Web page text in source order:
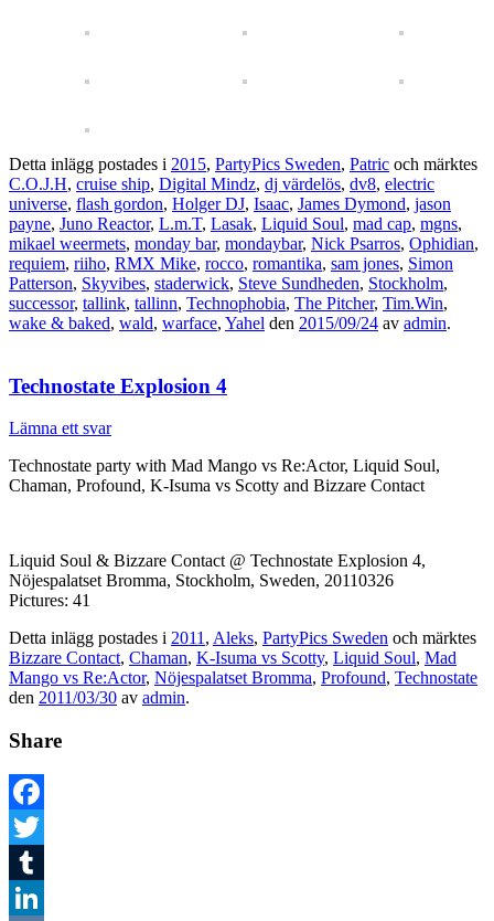
Detta inlägg postades i 2015, PartyPics Sweden, Patric och märktes
C.O.J.H, cruise ship, Digital Mindz, dj värdelös, dv8, electric
universe, flash gordon, Holger DJ, Isaac, James Dymond, jason
payne, Juno Reactor, L.m.T, Lasak, Liquid Soul, mad cap, mgns,
mikael weermets, monday bar, mondaybar, Nick Psarros, Ophidian,
requiem, riiho, RMX Mike, rocco, romantika, sam jones, Simon
Patterson, Skyvibes, staderwick, Steve Sundheden, Stockholm,
successor, tallink, tallinn, Technophobia, The Pitcher, Tim.Win,
wake & baked, wald, warface, Yahel den 2015/09/24 av admin.
Technostate Explosion 4
Lämna ett svar
Technostate party with Mad Mango vs Re:Actor, Liquid Soul,
Chaman, Profound, K-Isuma vs Scotty and Bizzare Contact
Liquid Soul & Bizzare Contact @ Technostate Explosion 4,
Nöjespalatset Bromma, Stockholm, Sweden, 20110326
Pictures: 41
Detta inlägg postades i 2011, Aleks, PartyPics Sweden och märktes
Bizzare Contact, Chaman, K-Isuma vs Scotty, Liquid Soul, Mad
Mango vs Re:Actor, Nöjespalatset Bromma, Profound, Technostate
den 2011/03/30 av admin.
Share
Facebook
Twitter
Tumblr